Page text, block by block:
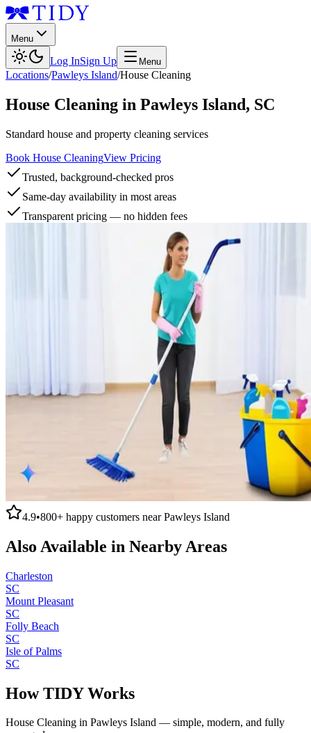
Menu
Log InSign Up Menu
Locations/Pawleys Island/House Cleaning
House Cleaning in Pawleys Island, SC
Standard house and property cleaning services
Book House CleaningView Pricing
Trusted, background-checked pros
Same-day availability in most areas
Transparent pricing — no hidden fees
4.9•800+ happy customers nearPawleys Island
Also Available in Nearby Areas
Charleston
SC
Mount Pleasant
SC
Folly Beach
SC
Isle of Palms
SC
How TIDY Works
House Cleaning in Pawleys Island — simple, modern, and fully